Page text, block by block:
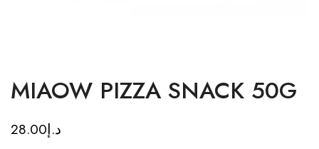
MIAOW PIZZA SNACK 50G
د.إ28.00